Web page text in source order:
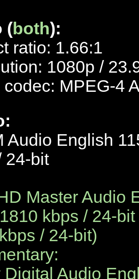
(both):
ratio: 1.66:1
1080p /
MPEG-4
Audio English
24-bit
Master Audio
kbps / 24-
/ 24-bit)
Digital Audio